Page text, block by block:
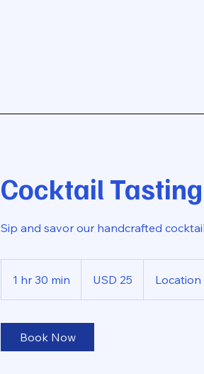
Cocktail Tasting
Sip and savor our handcrafted
1 hr 30 min
h
m
dollarsUSD 25 Location
Book Now